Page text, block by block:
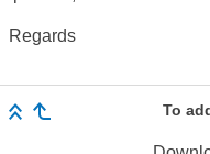
Regards
To